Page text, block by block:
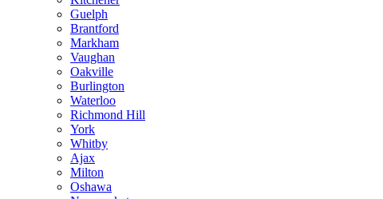
Guelph
Brantford
Markham
Vaughan
Oakville
Burlington
Waterloo
Richmond Hill
York
Whitby
Ajax
Milton
Oshawa